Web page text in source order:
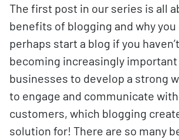
The first post in our series is all
benefits of blogging and why you
perhaps start a blog if you
becoming increasingly important
businesses to develop a strong
to engage and communicate
customers, which blogging
solution for! There are so many